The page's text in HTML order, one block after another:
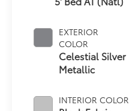
EXTERIOR
COLOR
Celestial Silver
Metallic
INTERIOR COLOR